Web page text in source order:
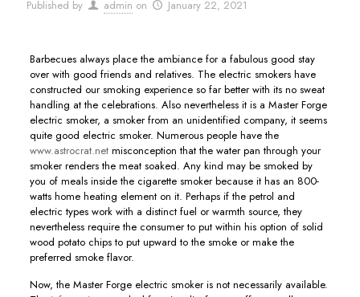
Published by admin on January 22, 2021
Barbecues always place the ambiance for a fabulous good stay
over with good friends and relatives. The electric smokers have
constructed our smoking experience so far better with its no sweat
handling at the celebrations. Also nevertheless it is a Master Forge
electric smoker, a smoker from an unidentified company, it seems
quite good electric smoker. Numerous people have the
www.astrocrat.netmisconception that the water pan through your
smoker renders the meat soaked. Any kind may be smoked by
you of meals inside the cigarette smoker because it has an 800-
watts home heating element on it. Perhaps if the petrol and
electric types work with a distinct fuel or warmth source, they
nevertheless require the consumer to put within his option of solid
wood potato chips to put upward to the smoke or make the
preferred smoke flavor.
Now, the Master Forge electric smoker is not necessarily available.